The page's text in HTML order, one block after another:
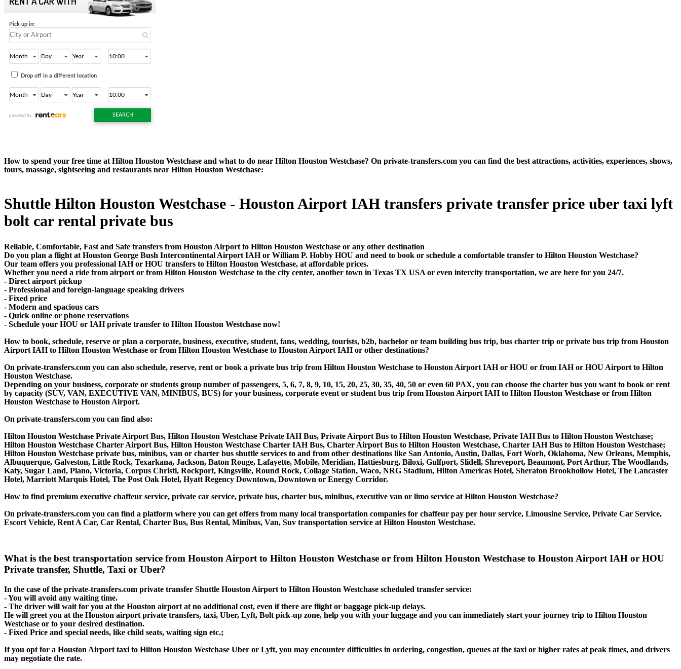
How to spend your free time at Hilton Houston Westchase and what to do near Hilton Houston Westchase? On private-transfers.com you can find the best attractions, activities, experiences, shows,
tours, massage, sightseeing and restaurants near Hilton Houston Westchase:
Shuttle Hilton Houston Westchase - Houston Airport IAH transfers private transfer price uber taxi lyft
bolt car rental private bus
Reliable, Comfortable, Fast and Safe transfers from Houston Airport to Hilton Houston Westchase or any other destination
Do you plan a flight at Houston George Bush Intercontinental Airport IAH or William P. Hobby HOU and need to book or schedule a comfortable transfer to Hilton Houston Westchase?
Our team offers you professional IAH or HOU transfers to Hilton Houston Westchase, at affordable prices.
Whether you need a ride from airport or from Hilton Houston Westchase to the city center, another town in Texas TX USA or even intercity transportation, we are here for you 24/7.
- Direct airport pickup
- Professional and foreign-language speaking drivers
- Fixed price
- Modern and spacious cars
- Quick online or phone reservations
- Schedule your HOU or IAH private transfer to Hilton Houston Westchase now!
How to book, schedule, reserve or plan a corporate, business, executive, student, fans, wedding, tourists, b2b, bachelor or team building bus trip, bus charter trip or private bus trip from Houston
Airport IAH to Hilton Houston Westchase or from Hilton Houston Westchase to Houston Airport IAH or other destinations?
On private-transfers.com you can also schedule, reserve, rent or book a private bus trip from Hilton Houston Westchase to Houston Airport IAH or HOU or from IAH or HOU Airport to Hilton
Houston Westchase.
Depending on your business, corporate or students group number of passengers, 5, 6, 7, 8, 9, 10, 15, 20, 25, 30, 35, 40, 50 or even 60 PAX, you can choose the charter bus you want to book or rent
by capacity (SUV, VAN, EXECUTIVE VAN, MINIBUS, BUS) for your business, corporate event or student bus trip from Houston Airport IAH to Hilton Houston Westchase or from Hilton
Houston Westchase to Houston Airport.
On private-transfers.com you can find also:
Hilton Houston Westchase Private Airport Bus, Hilton Houston Westchase Private IAH Bus, Private Airport Bus to Hilton Houston Westchase, Private IAH Bus to Hilton Houston Westchase;
Hilton Houston Westchase Charter Airport Bus, Hilton Houston Westchase Charter IAH Bus, Charter Airport Bus to Hilton Houston Westchase, Charter IAH Bus to Hilton Houston Westchase;
Hilton Houston Westchase private bus, minibus, van or charter bus shuttle services to and from other destinations like San Antonio, Austin, Dallas, Fort Worh, Oklahoma, New Orleans, Memphis,
Albuquerque, Galveston, Little Rock, Texarkana, Jackson, Baton Rouge, Lafayette, Mobile, Meridian, Hattiesburg, Biloxi, Gulfport, Slidell, Shreveport, Beaumont, Port Arthur, The Woodlands,
Katy, Sugar Land, Plano, Victoria, Corpus Christi, Rockport, Kingsville, Round Rock, Collage Station, Waco, NRG Stadium, Hilton Americas Hotel, Sheraton Brookhollow Hotel, The Lancaster
Hotel, Marriott Marquis Hotel, The Post Oak Hotel, Hyatt Regency Downtown, Downtown or Energy Corridor.
How to find premium executive chaffeur service, private car service, private bus, charter bus, minibus, executive van or limo service at Hilton Houston Westchase?
On private-transfers.com you can find a platform where you can get offers from many local transportation companies for chaffeur pay per hour service, Limousine Service, Private Car Service,
Escort Vehicle, Rent A Car, Car Rental, Charter Bus, Bus Rental, Minibus, Van, Suv transportation service at Hilton Houston Westchase.
What is the best transportation service from Houston Airport to Hilton Houston Westchase or from Hilton Houston Westchase to Houston Airport IAH or HOU
Private transfer, Shuttle, Taxi or Uber?
In the case of the private-transfers.com private transfer Shuttle Houston Airport to Hilton Houston Westchase scheduled transfer service:
- You will avoid any waiting time.
- The driver will wait for you at the Houston airport at no additional cost, even if there are flight or baggage pick-up delays.
He will greet you at the Houston airport private transfers, taxi, Uber, Lyft, Bolt pick-up zone, help you with your luggage and you can immediately start your journey trip to Hilton Houston
Westchase or to your desired destination.
- Fixed Price and special needs, like child seats, waiting sign etc.;
If you opt for a Houston Airport taxi to Hilton Houston Westchase Uber or Lyft, you may encounter difficulties in ordering, congestion, queues at the taxi or higher rates at peak times, and drivers
may negotiate the rate.